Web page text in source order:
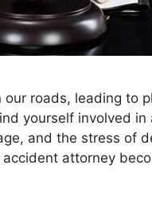
roads, leading to
yourself involved
and the stress of
attorney